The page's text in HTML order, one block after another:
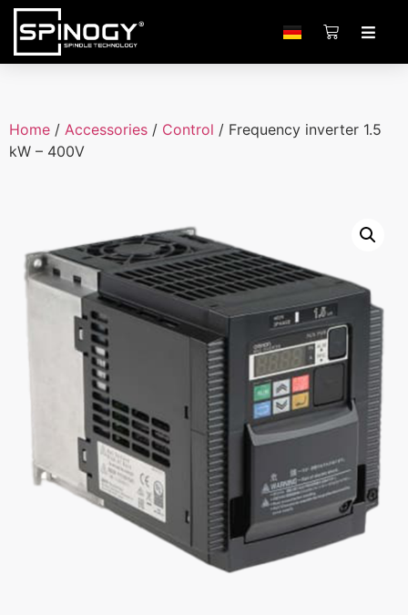
Home / Accessories / Control / Frequency inverter 1.5
kW – 400V